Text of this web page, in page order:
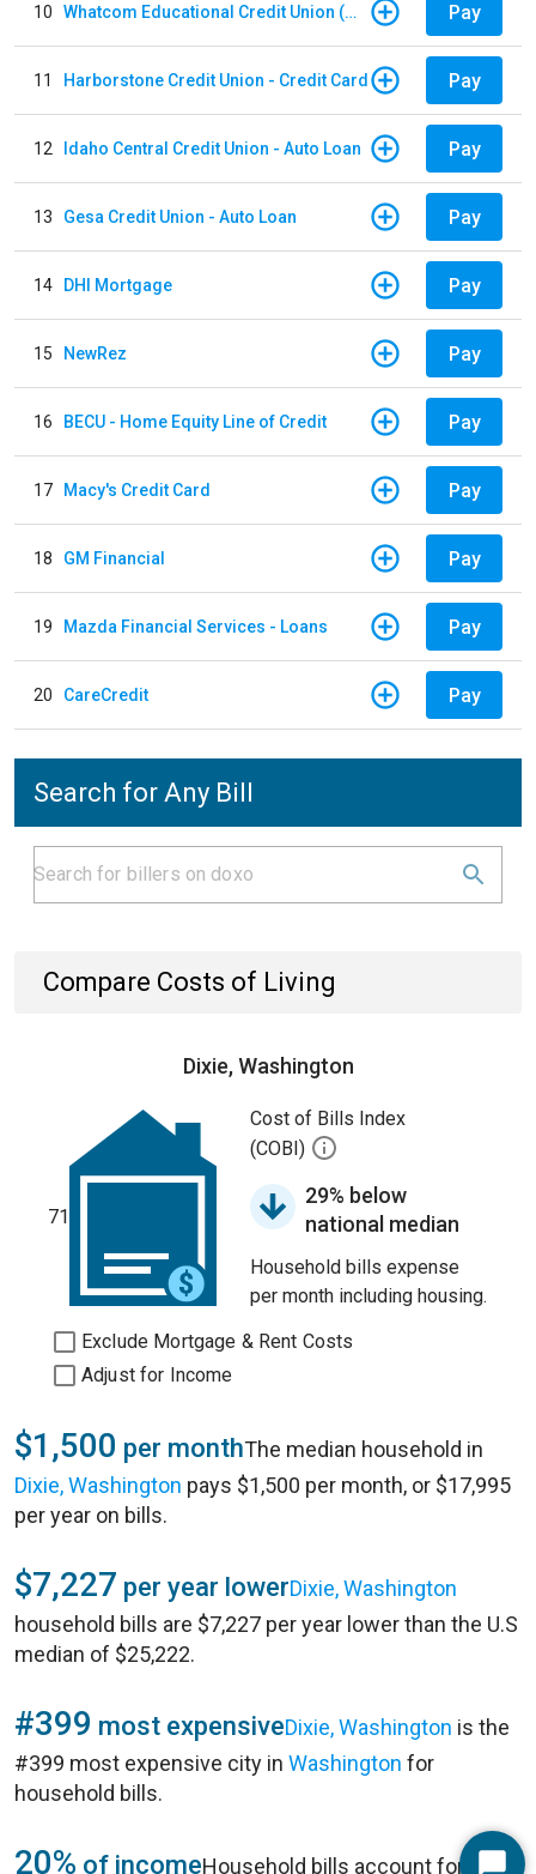
10 Whatcom Educational Credit Union (WECU) - Auto Loan Pay
11 Harborstone Credit Union - Credit Card Pay
12 Idaho Central Credit Union - Auto Loan Pay
13 Gesa Credit Union - Auto Loan Pay
14 DHI Mortgage Pay
15 NewRez Pay
16 BECU - Home Equity Line of Credit Pay
17 Macy's Credit Card Pay
18 GM Financial Pay
19 Mazda Financial Services - Loans Pay
20 CareCredit Pay
Search for Any Bill
Compare Costs of Living
Dixie, Washington
71
Cost of Bills Index
(COBI)
29% below
national median
Household bills expense
per month including housing.
Exclude Mortgage & Rent Costs
Adjust for Income
$1,500 per monthThe median household in
Dixie, Washington pays $1,500 per month, or $17,995
per year on bills.
$7,227 per year lowerDixie, Washington
household bills are $7,227 per year lower than the U.S
median of $25,222.
#399 most expensiveDixie, Washington is the
#399 most expensive city in Washington for
household bills.
20% of incomeHousehold bills account for 20%